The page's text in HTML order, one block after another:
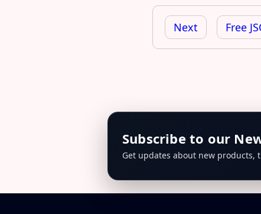
Next Free
Subscribe to our
Get updates about new products,